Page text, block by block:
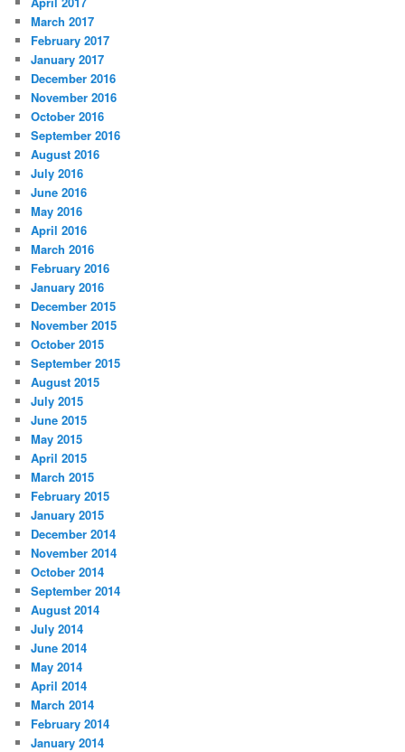
March 2017
February 2017
January 2017
December 2016
November 2016
October 2016
September 2016
August 2016
July 2016
June 2016
May 2016
April 2016
March 2016
February 2016
January 2016
December 2015
November 2015
October 2015
September 2015
August 2015
July 2015
June 2015
May 2015
April 2015
March 2015
February 2015
January 2015
December 2014
November 2014
October 2014
September 2014
August 2014
July 2014
June 2014
May 2014
April 2014
March 2014
February 2014
January 2014